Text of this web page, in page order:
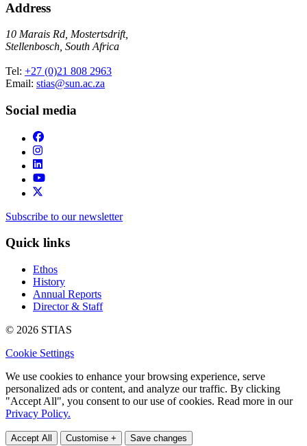
Address
10 Marais Rd, Mostertsdrift,
Stellenbosch, South Africa
Tel: +27 (0)21 808 2963
Email: stias@sun.ac.za
Social media
Subscribe to our newsletter
Quick links
Ethos
History
Annual Reports
Director & Staff
© 2026 STIAS
Cookie Settings
We use cookies to enhance your browsing experience, serve
personalized ads or content, and analyze our traffic. By clicking
"Accept All", you consent to our use of cookies. Read more in our
Privacy Policy.
Accept All Customise + Save changes